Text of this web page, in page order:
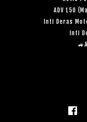
ADV 150
Inti Deras
Inti